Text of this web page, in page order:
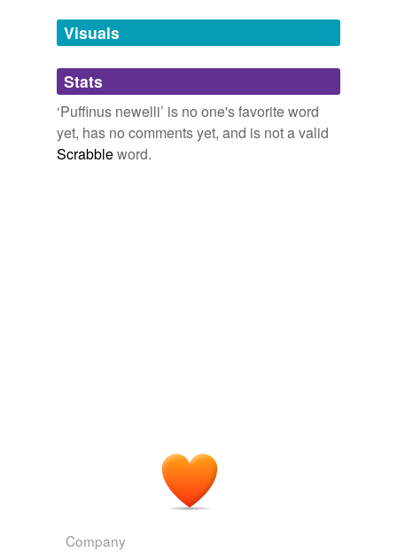
unavailable.
Adding tags is temporarily disabled while
we update our database.
Visuals
Stats
‘Puffinus newelli’ is no one's favorite word
yet, has no comments yet, and is not a valid
Scrabbleword.
Company